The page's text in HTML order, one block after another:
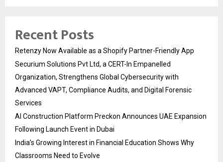
Recent Posts
Retenzy Now Available as a Shopify Partner-Friendly App
Securium Solutions Pvt Ltd, a CERT-In Empanelled
Organization, Strengthens Global Cybersecurity with
Advanced VAPT, Compliance Audits, and Digital Forensic
Services
AI Construction Platform Preckon Announces UAE Expansion
Following Launch Event in Dubai
India’s Growing Interest in Financial Education Shows Why
Classrooms Need to Evolve